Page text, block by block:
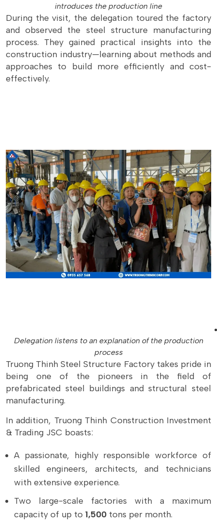
introduces the production line
During the visit, the delegation toured the factory
and observed the steel structure manufacturing
process. They gained practical insights into the
construction industry—learning about methods and
approaches to build more efficiently and cost-
effectively.
Delegation listens to an explanation of the production
process
Truong Thinh Steel Structure Factory takes pride in
being one of the pioneers in the field of
prefabricated steel buildings and structural steel
manufacturing.
In addition, Truong Thinh Construction Investment
& Trading JSC boasts:
A passionate, highly responsible workforce of
skilled engineers, architects, and technicians
with extensive experience.
Two large-scale factories with a maximum
capacity of up to 1,500tons per month.